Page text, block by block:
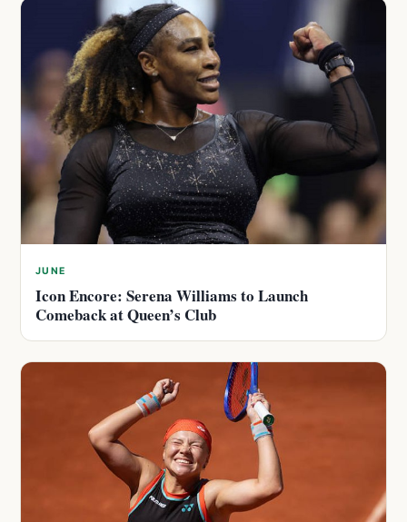
JUNE
Icon Encore: Serena Williams to Launch
Comeback at Queen’s Club